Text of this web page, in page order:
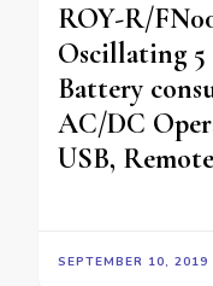
ROY-R/
Oscillating 5
Battery
AC/DC
USB, Remote
SEPTEMBER 10, 2019